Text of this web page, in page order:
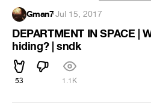
Gman7·Jul 15, 2017
DEPARTMENT IN SPACE |
hiding? | sndk
53 1.1K